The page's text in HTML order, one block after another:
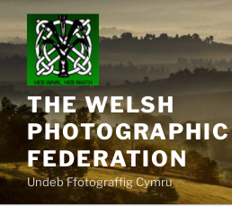
content
THE WELSH
PHOTOGRAPHIC
FEDERATION
Undeb Ffotograffig Cymru